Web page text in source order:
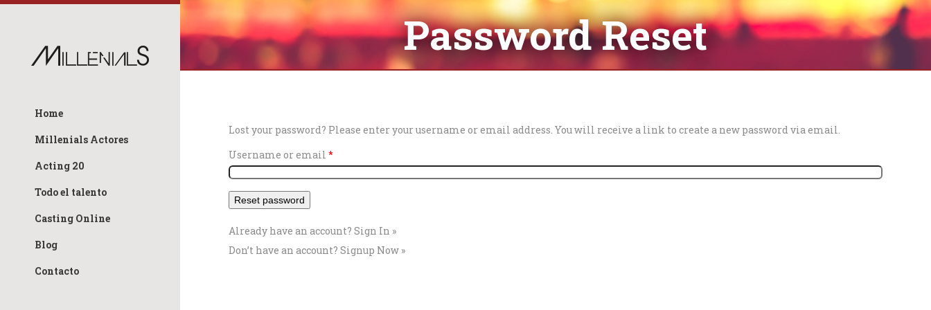
Home
Millenials Actores
Acting 20
Todo el talento
Casting Online
Blog
Contacto
Password Reset
Lost your password? Please enter your username or email address. You will receive a link to create a new password via email.
Username or email*
Already have an account?Sign In »
Don’t have an account?Signup Now »